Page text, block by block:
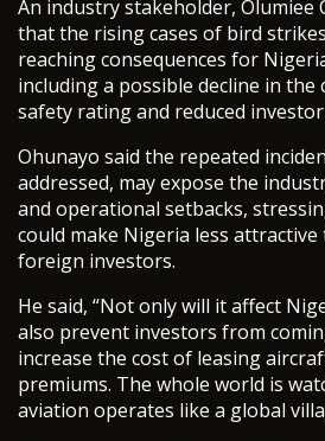
An industry stakeholder, Olumiee
that the rising cases of bird
reaching consequences for
including a possible decline in the
safety rating and reduced investor
Ohunayo said the repeated
addressed, may expose the
and operational setbacks,
could make Nigeria less
foreign investors.
He said, “Not only will it affect
also prevent investors from
increase the cost of leasing
premiums. The whole world is
aviation operates like a global